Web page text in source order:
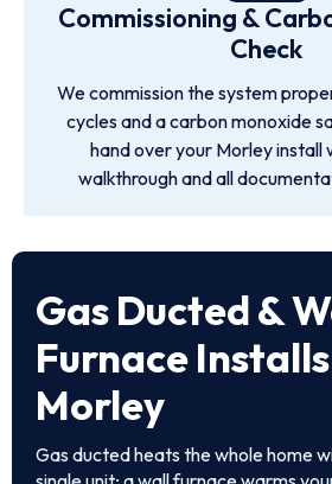
Commissioning &
Check
We commission the system
cycles and a carbon monoxide
hand over your Morley install
walkthrough and all
Gas Ducted &
Furnace
Morley
Gas ducted heats the whole home